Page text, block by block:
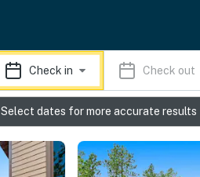
Check in Check out
Select dates for more accurate results